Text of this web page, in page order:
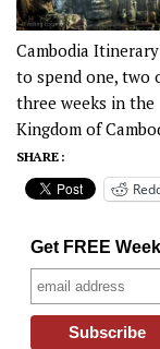
Cambodia
to spend one, two
three weeks in the
Kingdom of
SHARE :
Get FREE